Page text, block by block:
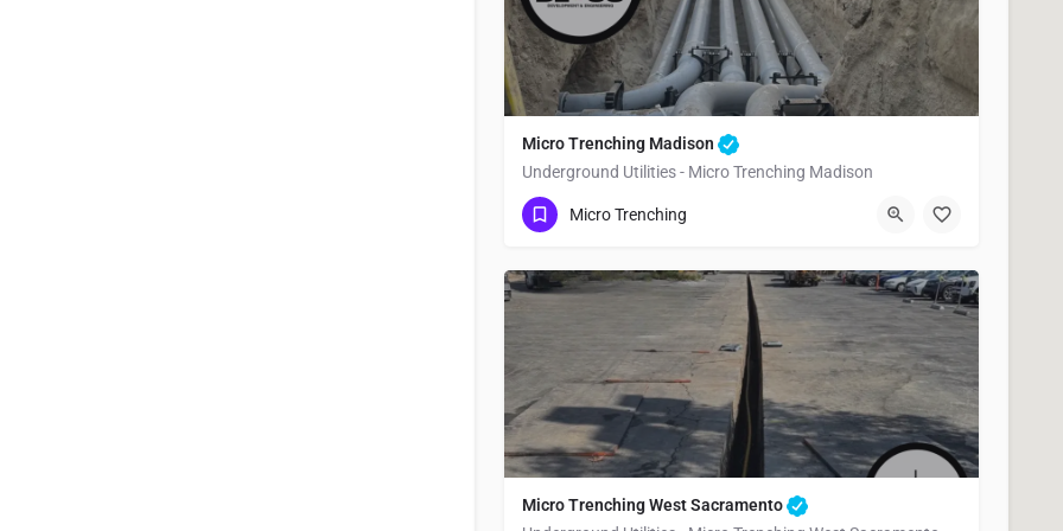
Micro Trenching Madison
Underground Utilities - Micro Trenching Madison
(951) 221-3633
Micro Trenching
Micro Trenching West Sacramento